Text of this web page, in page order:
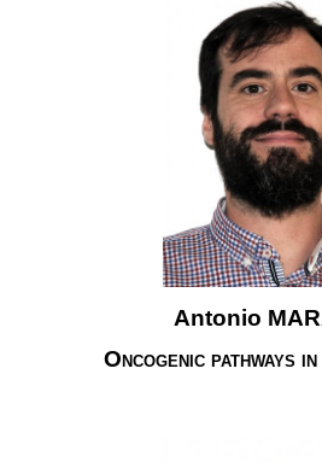
Antonio
Oncogenic pathways